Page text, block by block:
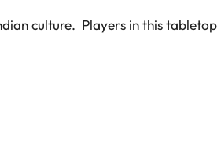
culture. Players in this tabletop